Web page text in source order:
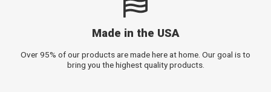
Made in the USA
Over 95% of our products are made here at home. Our goal is to
bring you the highest quality products.